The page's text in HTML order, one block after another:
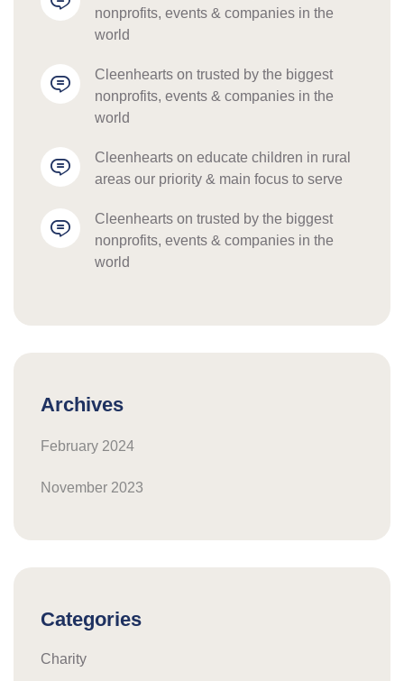
nonprofits, events & companies in the
world
cleenhearts on trusted by the biggest
nonprofits, events & companies in the
world
cleenhearts on educate children in rural
areas our priority & main focus to serve
cleenhearts on trusted by the biggest
nonprofits, events & companies in the
world
Archives
February 2024
November 2023
Categories
Charity